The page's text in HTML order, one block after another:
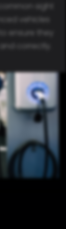
sight
vehicles
ensure they
correctly.